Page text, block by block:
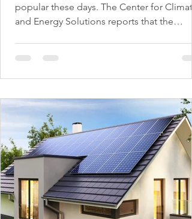
popular these days. The Center for Climate
and Energy Solutions reports that the